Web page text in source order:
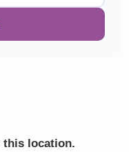
this location.